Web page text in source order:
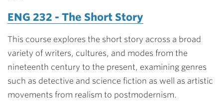
ENG 232 - The Short Story
This course explores the short story across a broad
variety of writers, cultures, and modes from the
nineteenth century to the present, examining genres
such as detective and science fiction as well as artistic
movements from realism to postmodernism.